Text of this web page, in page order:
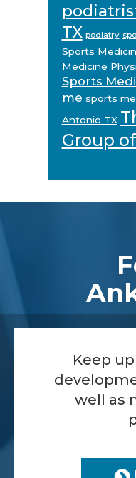
TX podiatry
Sports
Medicine
Sports
me sports
Antonio TX
Group
Keep
well as